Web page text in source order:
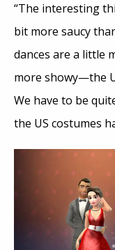
“The interesting
bit more saucy
dances are a little
more showy—the
We have to be
the US costumes